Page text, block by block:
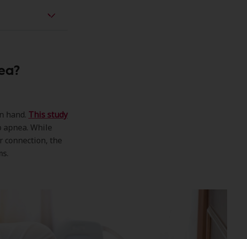
hand. This study
While
connection, the